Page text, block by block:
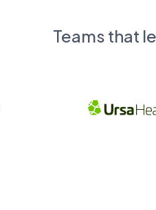
Teams that